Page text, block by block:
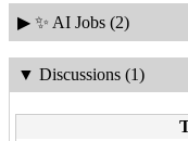
▶ ✨ AI Jobs (2)
▼ Discussions (1)